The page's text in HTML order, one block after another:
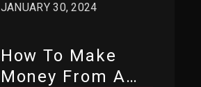
JANUARY 30, 2024
How To Make
Money From A